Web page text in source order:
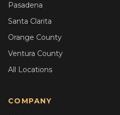
Pasadena
Santa Clarita
Orange County
Ventura County
All Locations
COMPANY